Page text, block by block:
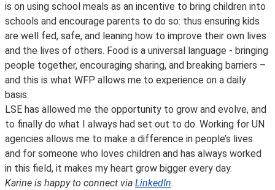
is on using school meals as an incentive to bring children into
schools and encourage parents to do so: thus ensuring kids
are well fed, safe, and leaning how to improve their own lives
and the lives of others. Food is a universal language - bringing
people together, encouraging sharing, and breaking barriers –
and this is what WFP allows me to experience on a daily
basis.
LSE has allowed me the opportunity to grow and evolve, and
to finally do what I always had set out to do. Working for UN
agencies allows me to make a difference in people’s lives
and for someone who loves children and has always worked
in this field, it makes my heart grow bigger every day.
Karine is happy to connect via LinkedIn.